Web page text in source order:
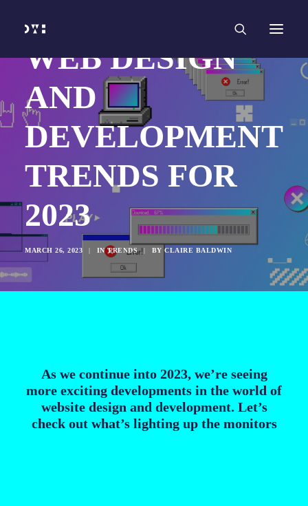
SERVICES
Web Design
Web Development
Marketing
Social Media
Video and Animation
ABOUT
INSIGHTS
CONTACT
WEB DESIGN
AND
DEVELOPMENT
TRENDS FOR
2023
MARCH 26, 2023 | INTRENDS | BY CLAIRE BALDWIN
As we continue into 2023, we’re seeing
more exciting developments in the world of
website design and development. Let’s
check out what’s lighting up the monitors